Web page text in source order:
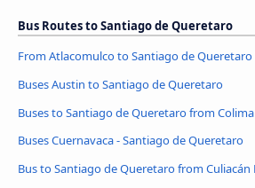
Bus Routes to Santiago de Queretaro
From Atlacomulco to Santiago de Queretaro
Buses Austin to Santiago de Queretaro
Buses to Santiago de Queretaro from Colima
Buses Cuernavaca - Santiago de Queretaro
Bus to Santiago de Queretaro from Culiacán